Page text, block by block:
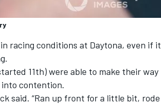
racing conditions at Daytona, even if it
11th) were able to make their way
contention.
said. “Ran up front for a little bit, rode